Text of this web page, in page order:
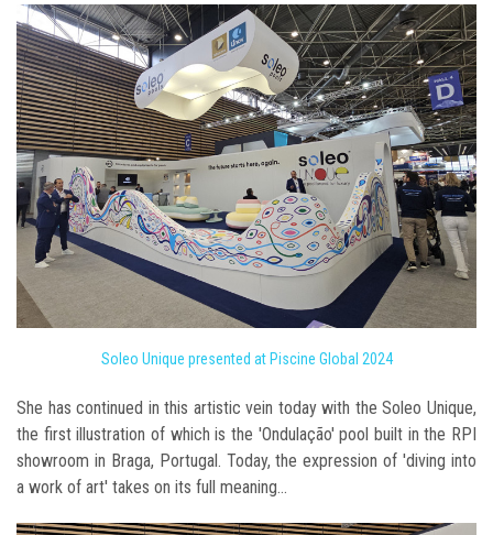
Soleo Unique presented at Piscine Global 2024
She has continued in this artistic vein today with the Soleo Unique,
the first illustration of which is the 'Ondulação' pool built in the RPI
showroom in Braga, Portugal. Today, the expression of 'diving into
a work of art' takes on its full meaning...